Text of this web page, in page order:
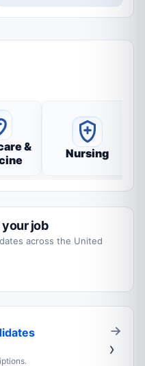
&
Nursing
job
across the United